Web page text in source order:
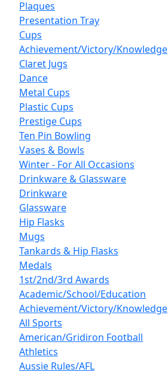
Plaques
Presentation Tray
Cups
Achievement/Victory/Knowledge
Claret Jugs
Dance
Metal Cups
Plastic Cups
Prestige Cups
Ten Pin Bowling
Vases & Bowls
Winter - For All Occasions
Drinkware & Glassware
Drinkware
Glassware
Hip Flasks
Mugs
Tankards & Hip Flasks
Medals
1st/2nd/3rd Awards
Academic/School/Education
Achievement/Victory/Knowledge
All Sports
American/Gridiron Football
Athletics
Aussie Rules/AFL